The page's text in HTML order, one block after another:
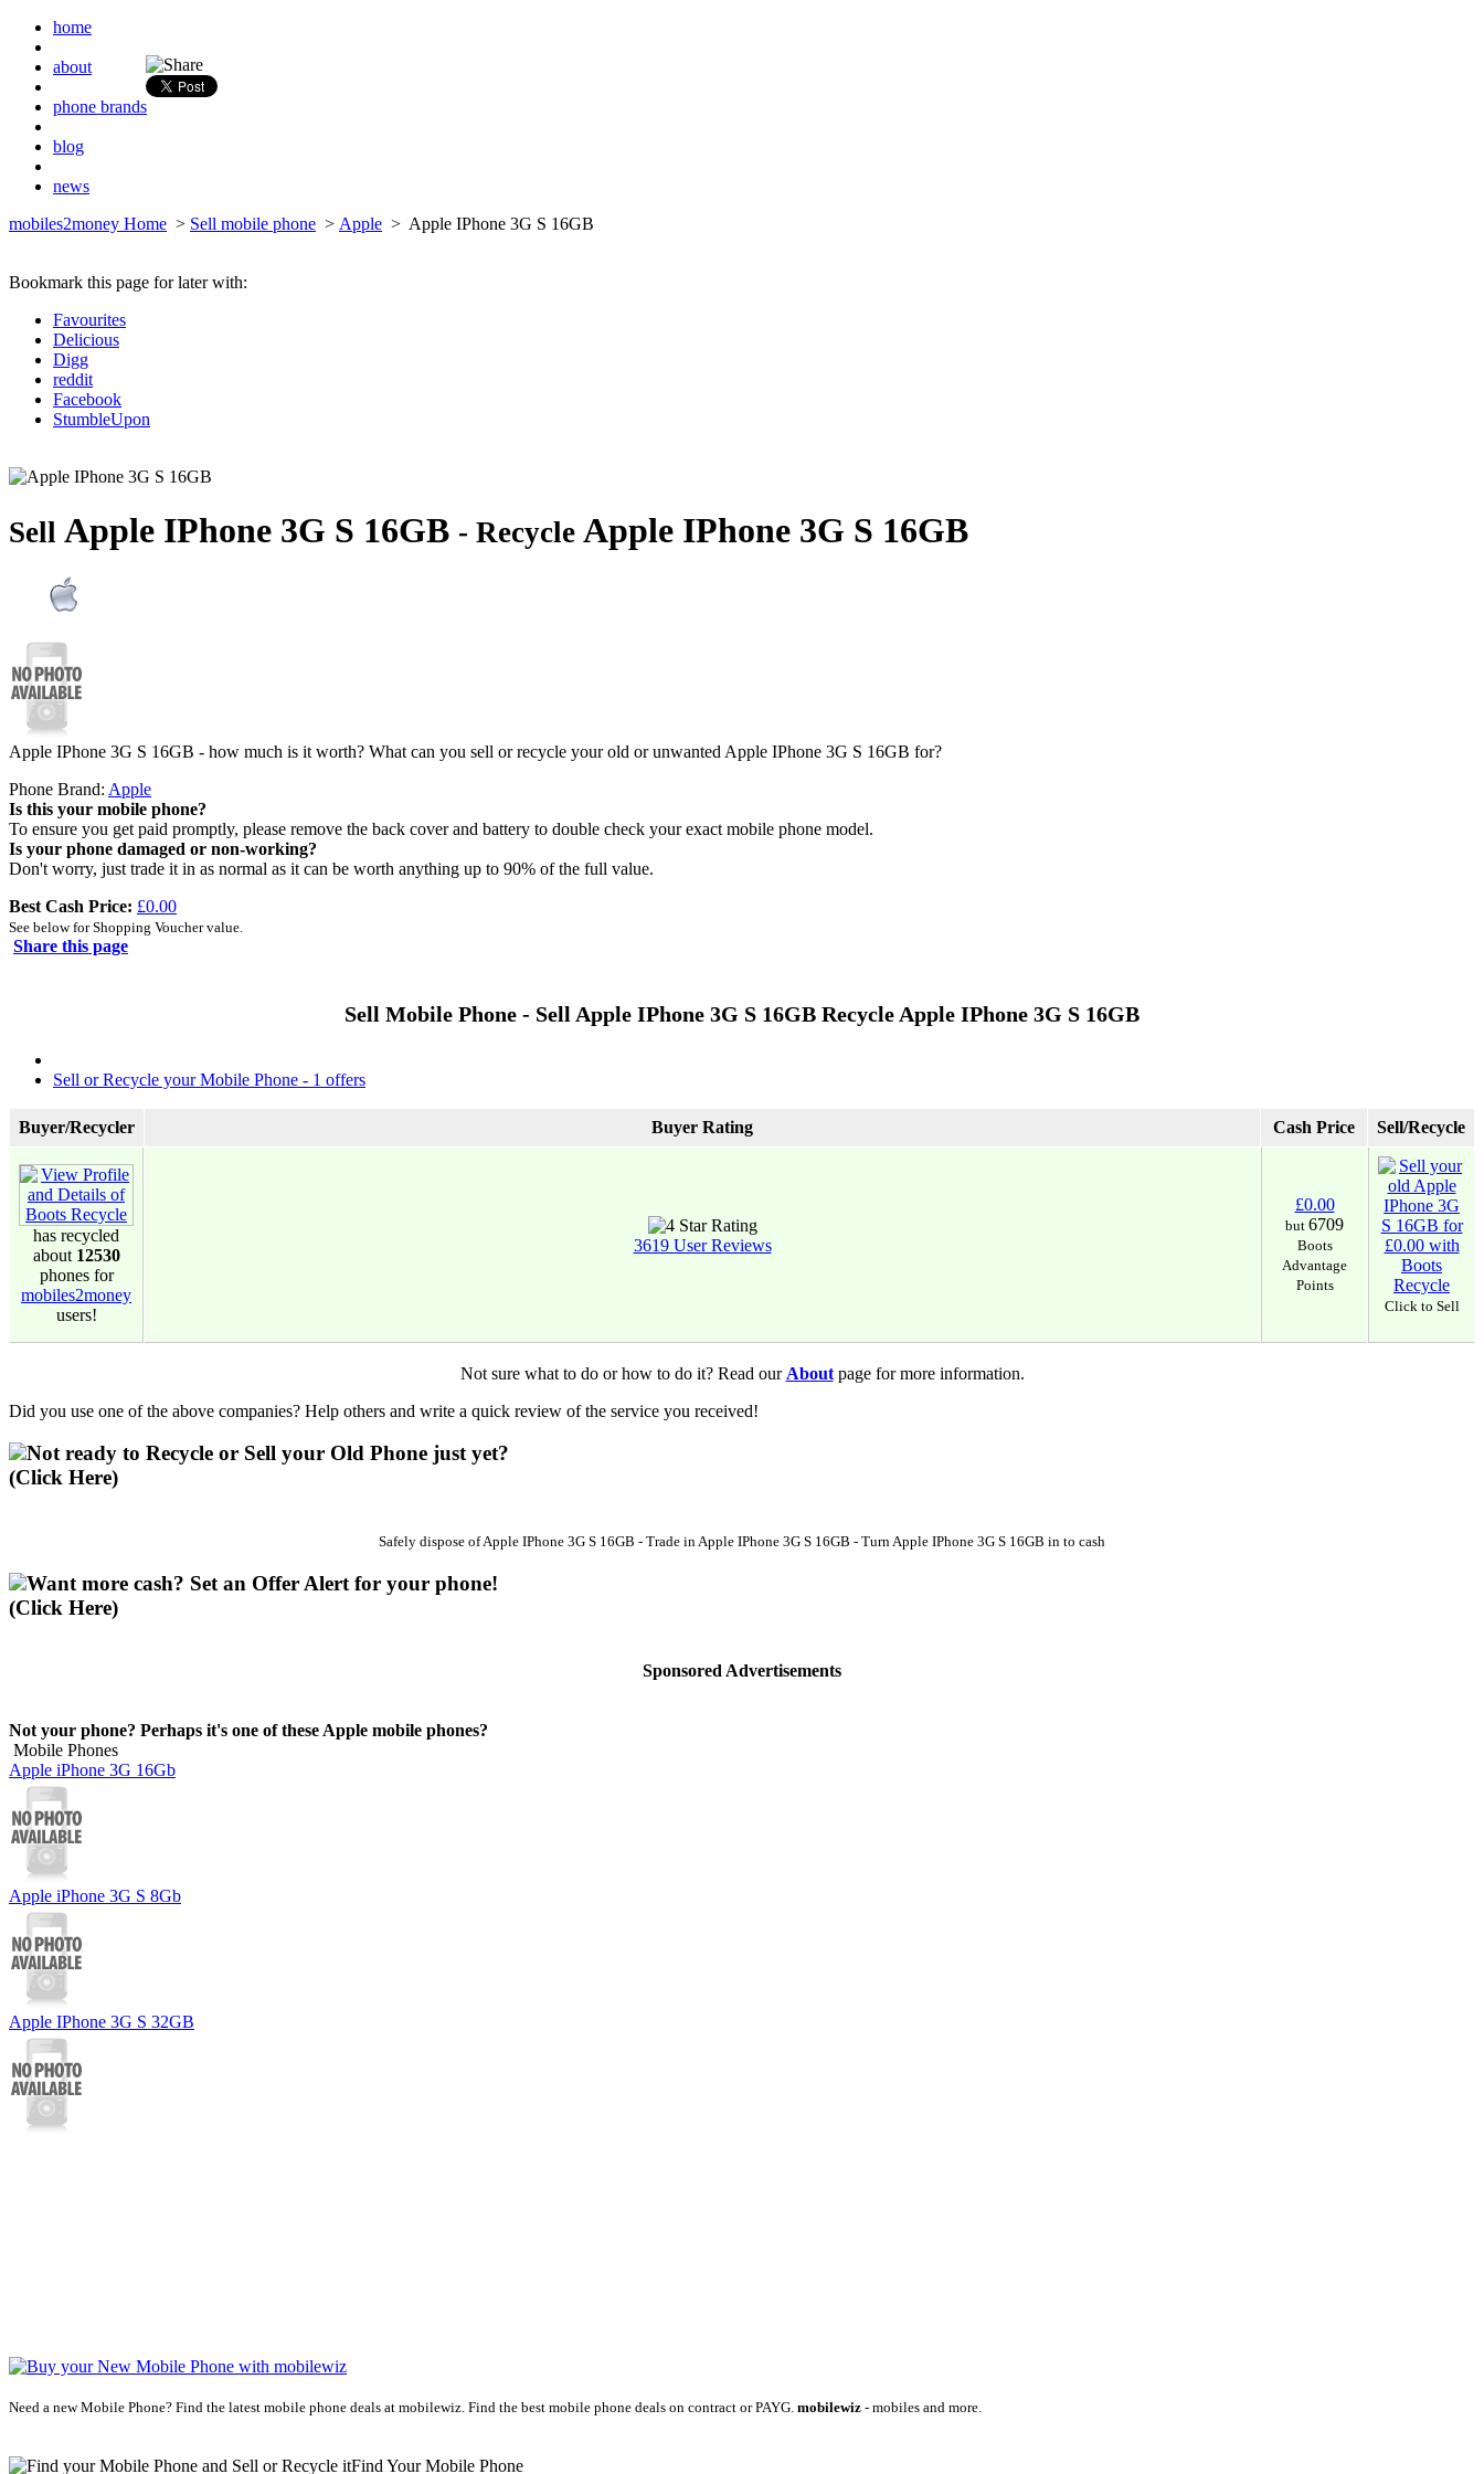
home
about
phone brands
blog
news
mobiles2money Home > Sell mobile phone > Apple > Apple IPhone 3G S 16GB
Bookmark this page for later with:
Favourites
Delicious
Digg
reddit
Facebook
StumbleUpon
Sell Apple IPhone 3G S 16GB - Recycle Apple IPhone 3G S 16GB
Apple IPhone 3G S 16GB - how much is it worth? What can you sell or recycle your old or unwanted Apple IPhone 3G S 16GB for?
Phone Brand: Apple
Is this your mobile phone?
To ensure you get paid promptly, please remove the back cover and battery to double check your exact mobile phone model.
Is your phone damaged or non-working?
Don't worry, just trade it in as normal as it can be worth anything up to 90% of the full value.
Best Cash Price: £0.00
See below for Shopping Voucher value.
Share this page
Sell Mobile Phone - Sell Apple IPhone 3G S 16GB Recycle Apple IPhone 3G S 16GB
Sell or Recycle your Mobile Phone - 1 offers
Buyer/Recycler Buyer Rating Cash Price Sell/Recycle
has recycled
about 12530
phones for
mobiles2money
users!
3619 User Reviews
£0.00
but 6709
Boots
Advantage
Points
Click to Sell
Not sure what to do or how to do it? Read our Aboutpage for more information.
Did you use one of the above companies? Help others and write a quick review of the service you received!
Not ready to Recycle or Sell your Old Phone just yet?
(Click Here)
Safely dispose of Apple IPhone 3G S 16GB - Trade in Apple IPhone 3G S 16GB - Turn Apple IPhone 3G S 16GB in to cash
Want more cash? Set an Offer Alert for your phone!
(Click Here)
Sponsored Advertisements
Not your phone? Perhaps it's one of these Apple mobile phones?
Mobile Phones
Apple iPhone 3G 16Gb
Apple iPhone 3G S 8Gb
Apple IPhone 3G S 32GB
Need a new Mobile Phone? Find the latest mobile phone deals at mobilewiz. Find the best mobile phone deals on contract or PAYG. mobilewiz - mobiles and more.
Find Your Mobile Phone